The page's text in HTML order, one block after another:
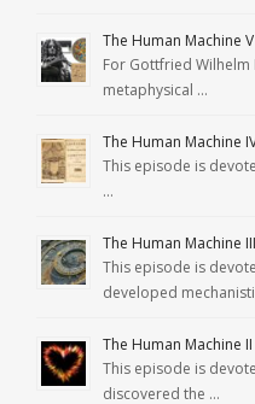
The Human Machine V
For Gottfried Wilhelm
metaphysical …
The Human Machine
This episode is
…
The Human Machine III
This episode is
developed
The Human Machine II
This episode is
discovered the …